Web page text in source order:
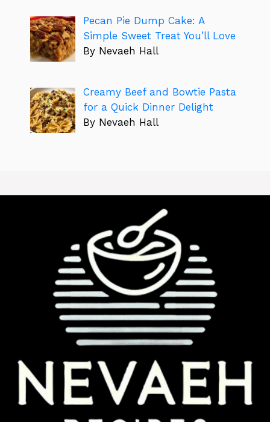
Pecan Pie Dump Cake: A
Simple Sweet Treat You’ll Love
By Nevaeh Hall
Creamy Beef and Bowtie Pasta
for a Quick Dinner Delight
By Nevaeh Hall